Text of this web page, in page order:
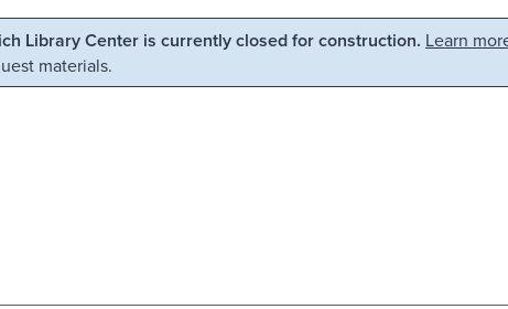
Library Center is currently closed for construction. Learn
materials.